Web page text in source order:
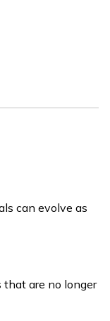
can evolve as
that are no longer